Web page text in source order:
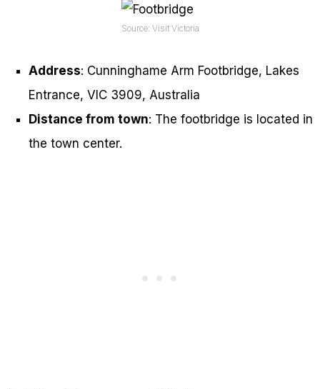
Source: Visit Victoria
Address: Cunninghame Arm Footbridge, Lakes
Entrance, VIC 3909, Australia
Distance from town: The footbridge is located in
the town center.